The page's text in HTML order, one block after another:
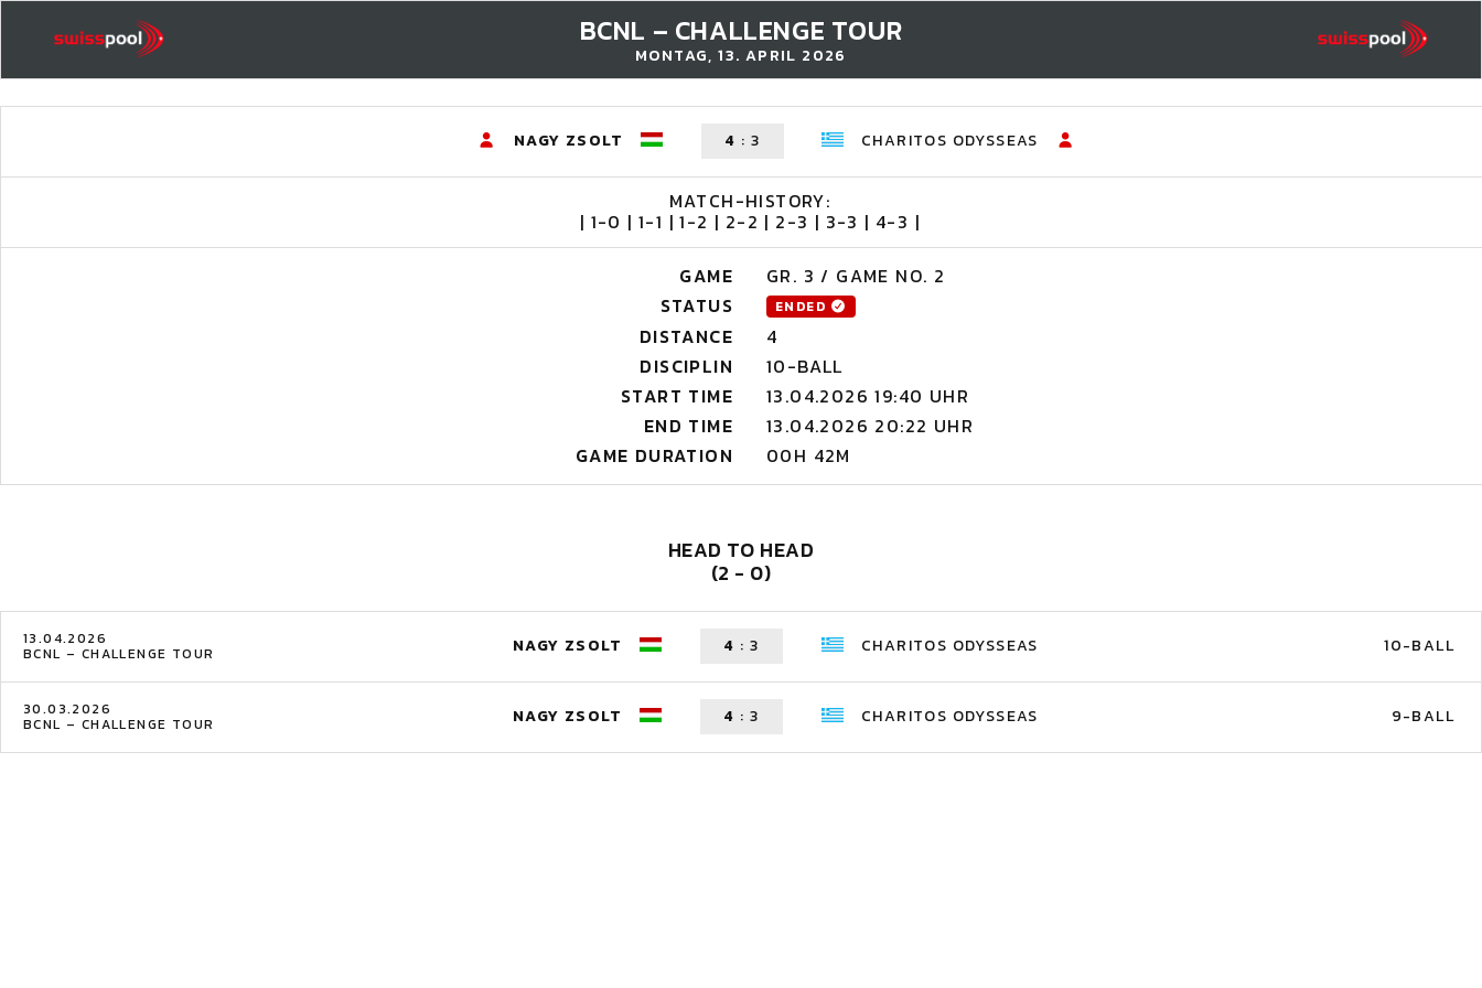
BCNL – CHALLENGE TOUR
MONTAG, 13. APRIL 2026
NAGY ZSOLT 4 : 3 CHARITOS ODYSSEAS
MATCH-HISTORY:
| 1-0 | 1-1 | 1-2 | 2-2 | 2-3 | 3-3 | 4-3 |
GAME
GR. 3 / GAME NO. 2
STATUS
ENDED
DISTANCE
4
DISCIPLIN
10-BALL
START TIME
13.04.2026 19:40 UHR
END TIME
13.04.2026 20:22 UHR
GAME DURATION
00H 42M
HEAD TO HEAD
(2 - 0)
13.04.2026
BCNL – CHALLENGE TOUR NAGY ZSOLT 4 :3 CHARITOS ODYSSEAS 10-BALL
30.03.2026
BCNL – CHALLENGE TOUR NAGY ZSOLT 4 :3 CHARITOS ODYSSEAS 9-BALL